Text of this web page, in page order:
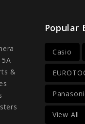
5A
&
Popular
Casio
View All